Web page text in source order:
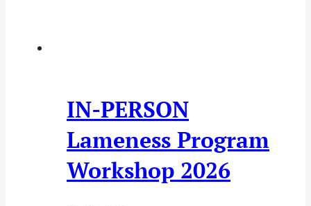
IN-PERSON
Lameness Program
Workshop 2026